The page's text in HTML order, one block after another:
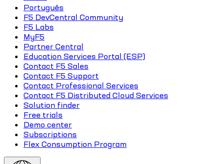
Português
F5 DevCentral Community
F5 Labs
MyF5
Partner Central
Education Services Portal (ESP)
Contact F5 Sales
Contact F5 Support
Contact Professional Services
Contact F5 Distributed Cloud Services
Solution finder
Free trials
Demo center
Subscriptions
Flex Consumption Program